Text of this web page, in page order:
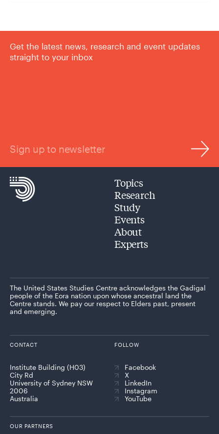
Get the latest news, research and event updates
straight to your inbox
Sign up to newsletter
Topics
Research
Study
Events
About
Experts
The United States Studies Centre acknowledges the Gadigal
people of the Eora nation upon whose ancestral land the
Centre stands. We pay our respect to Elders past, present
and emerging.
CONTACT
Institute Building (H03)
City Rd
University of Sydney NSW
2006
Australia
FOLLOW
Facebook
X
LinkedIn
Instagram
YouTube
OUR PARTNERS